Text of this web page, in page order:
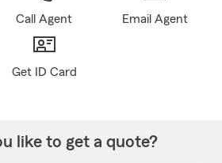
Call Agent Email Agent
Get ID Card
like to get a quote?